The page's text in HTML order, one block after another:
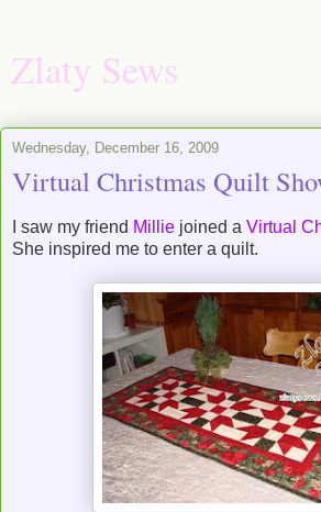
Zlaty Sews
Wednesday, December 16, 2009
Virtual Christmas Quilt
I saw my friend Millie joined a Virtual
She inspired me to enter a quilt.